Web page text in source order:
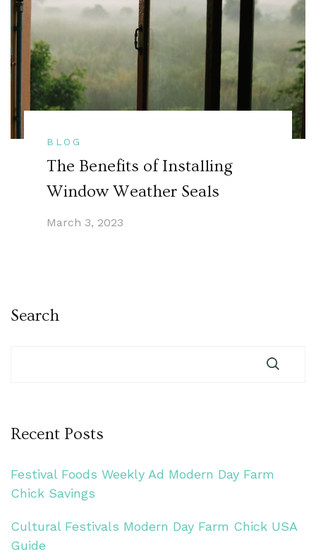
BLOG
The Benefits of Installing
Window Weather Seals
March 3, 2023
Search
Recent Posts
Festival Foods Weekly Ad Modern Day Farm
Chick Savings
Cultural Festivals Modern Day Farm Chick USA
Guide